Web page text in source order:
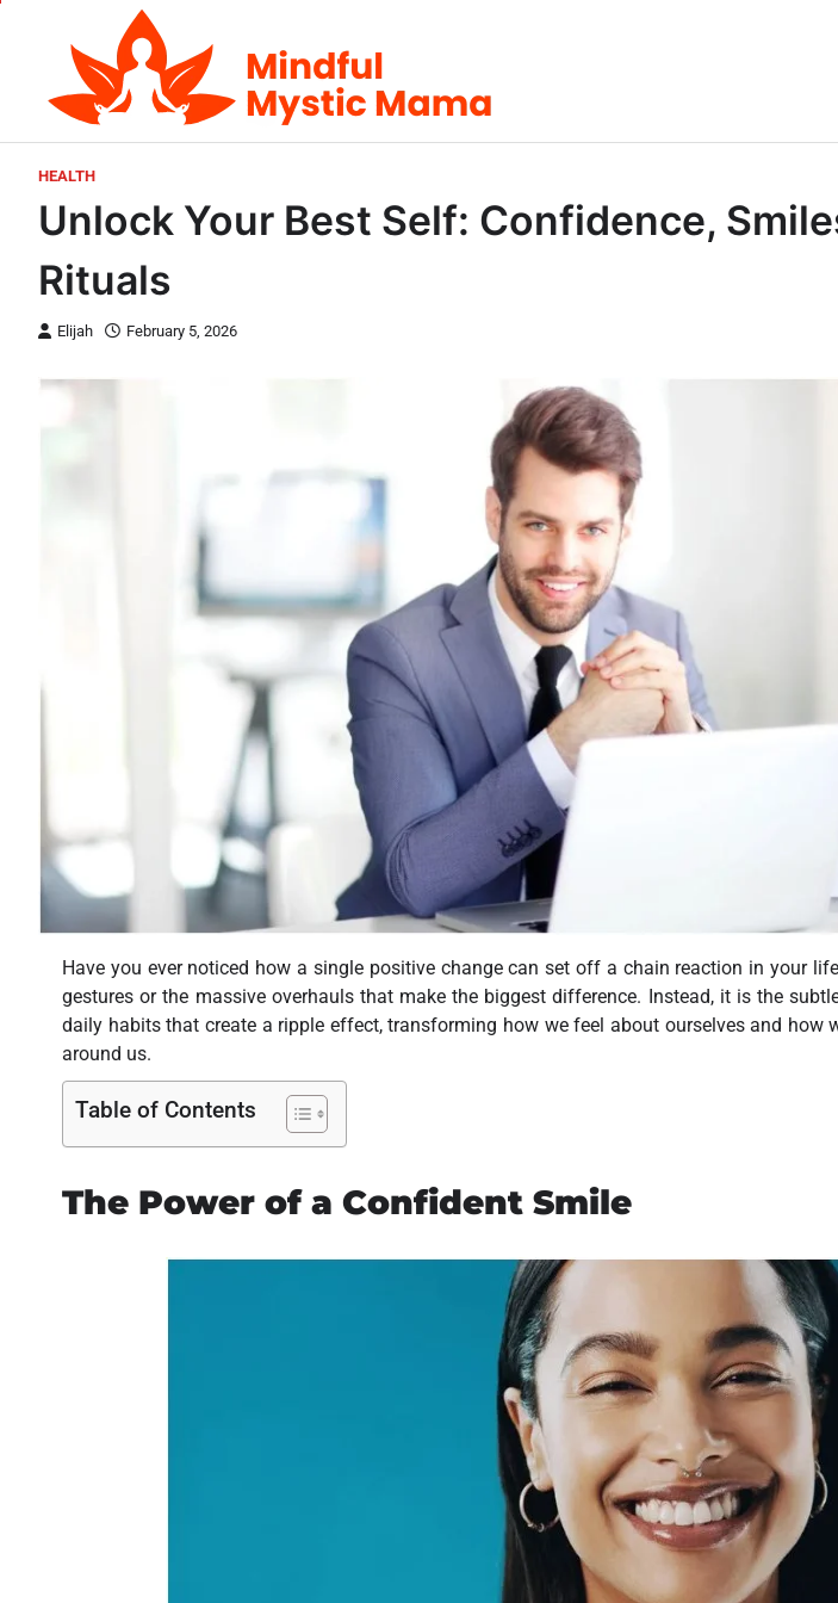
HEALTH
Unlock Your Best Self: Confidence,
Rituals
Elijah February 5, 2026
Have you ever noticed how a single positive change can set off a chain reaction in your
gestures or the massive overhauls that make the biggest difference. Instead, it is the
daily habits that create a ripple effect, transforming how we feel about ourselves and how
around us.
Table of Contents
The Power of a Confident Smile